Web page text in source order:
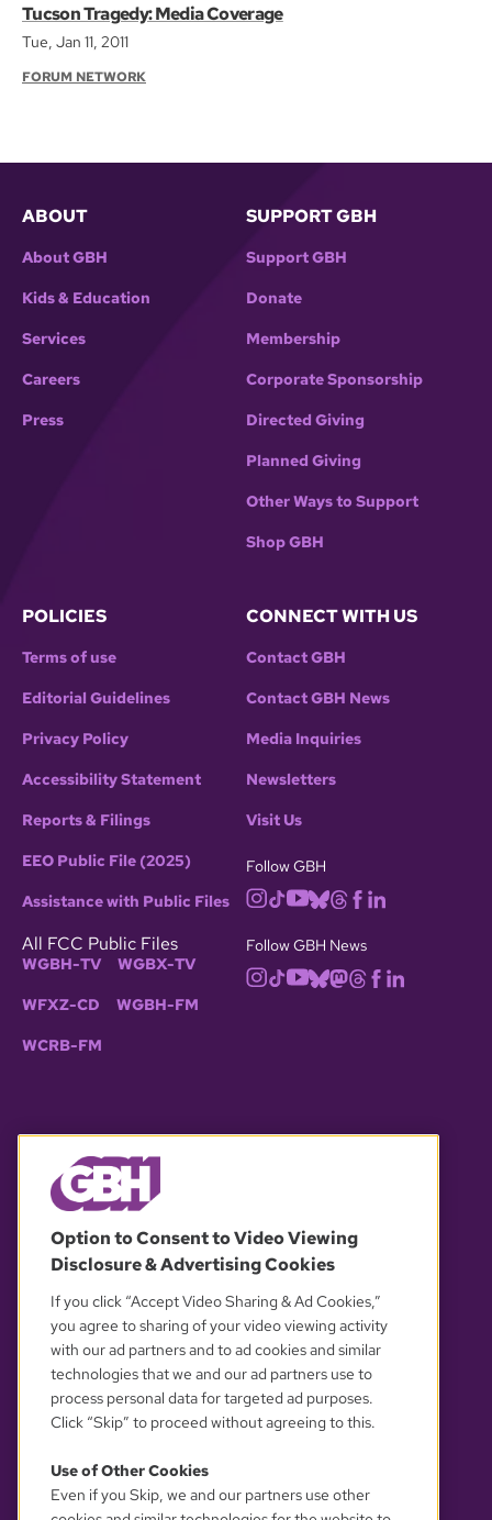
Tucson Tragedy: Media Coverage
Tue, Jan 11, 2011
FORUM NETWORK
ABOUT
About GBH
Kids & Education
Services
Careers
Press
SUPPORT GBH
Support GBH
Donate
Membership
Corporate Sponsorship
Directed Giving
Planned Giving
Other Ways to Support
Shop GBH
POLICIES
Terms of use
Editorial Guidelines
Privacy Policy
Accessibility Statement
Reports & Filings
EEO Public File (2025)
Assistance with Public Files
All FCC Public Files
WGBH-TV WGBX-TV
WFXZ-CD WGBH-FM
WCRB-FM
CONNECT WITH US
Contact GBH
Contact GBH News
Media Inquiries
Newsletters
Visit Us
Follow GBH
Follow GBH News
OUR PARTNERS
YOUR PRIVACY CHOICES
Option to Consent to Video Viewing
Disclosure & Advertising Cookies
If you click “Accept Video Sharing & Ad Cookies,”
you agree to sharing of your video viewing activity
with our ad partners and to ad cookies and similar
technologies that we and our ad partners use to
process personal data for targeted ad purposes.
Click “Skip” to proceed without agreeing to this.
Use of Other Cookies
Even if you Skip, we and our partners use other